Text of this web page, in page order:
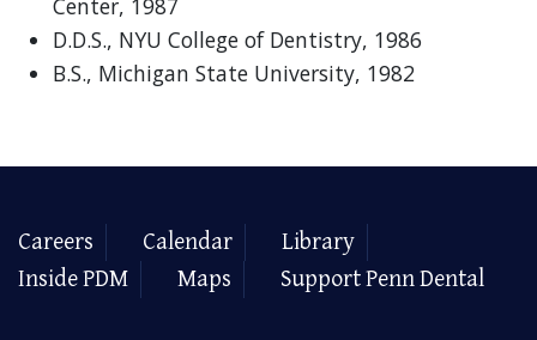
Center, 1987
D.D.S., NYU College of Dentistry, 1986
B.S., Michigan State University, 1982
Careers Calendar
Library
Inside PDM
Maps Support Penn Dental